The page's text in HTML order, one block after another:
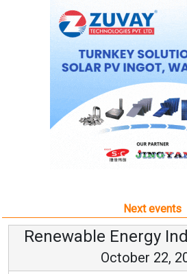
Next events
Renewable Energy
October 22,